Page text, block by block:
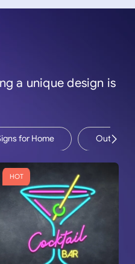
a unique design is
for Home Outdoor
HOT